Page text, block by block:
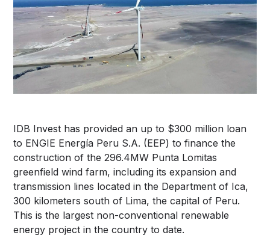
IDB Invest has provided an up to $300 million loan
to ENGIE Energía Peru S.A. (EEP) to finance the
construction of the 296.4MW Punta Lomitas
greenfield wind farm, including its expansion and
transmission lines located in the Department of Ica,
300 kilometers south of Lima, the capital of Peru.
This is the largest non-conventional renewable
energy project in the country to date.